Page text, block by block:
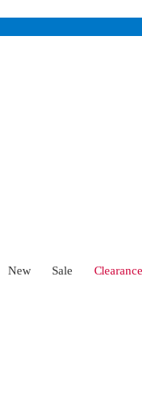
New Sale Clearance